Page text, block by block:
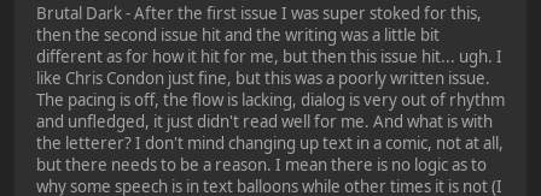
Brutal Dark - After the first issue I was super stoked for this,
then the second issue hit and the writing was a little bit
different as for how it hit for me, but then this issue hit... ugh. I
like Chris Condon just fine, but this was a poorly written issue.
The pacing is off, the flow is lacking, dialog is very out of rhythm
and unfledged, it just didn't read well for me. And what is with
the letterer? I don't mind changing up text in a comic, not at all,
but there needs to be a reason. I mean there is no logic as to
why some speech is in text balloons while other times it is not (I